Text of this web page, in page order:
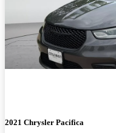
2021 Chrysler Pacifica